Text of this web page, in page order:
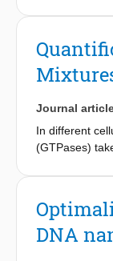
increasing
methods that
intriguing
can we learn
together,
Journal
In different
(GTPases)
GTPase-
cycle. These
of the
DNA